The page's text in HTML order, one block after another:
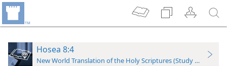
Hosea 8:4
New World Translation of the Holy Scriptures (Study Edition)